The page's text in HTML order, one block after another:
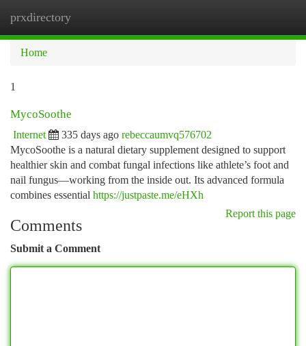
prxdirectory
Home
1
MycoSoothe
Internet 335 days ago rebeccaumvq576702
MycoSoothe is a natural dietary supplement designed to support
healthier skin and combat fungal infections like athlete’s foot and
nail fungus—working from the inside out. Its advanced formula
combines essential https://justpaste.me/eHXh
Report this page
Comments
Submit a Comment